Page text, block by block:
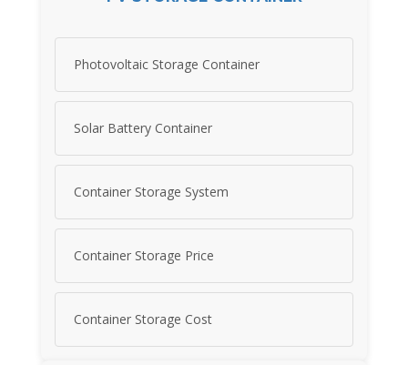
Photovoltaic Storage Container
Solar Battery Container
Container Storage System
Container Storage Price
Container Storage Cost